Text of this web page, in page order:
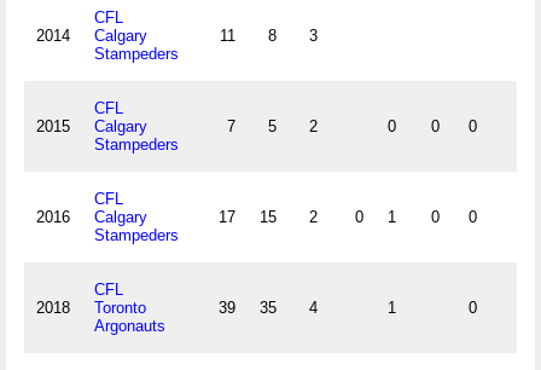
2014
CFL
Calgary
Stampeders
11 8 3
2015
CFL
Calgary
Stampeders
7 5 2 0 0 0
2016
CFL
Calgary
Stampeders
17 15 2 0 1 0 0
2018
CFL
Toronto
Argonauts
39 35 4 1 0